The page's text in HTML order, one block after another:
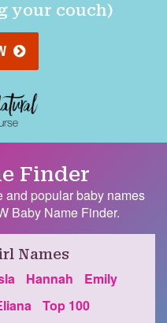
your couch)
Finder
and popular baby names
Baby Name Finder.
Names
Hannah
Emily
Top 100